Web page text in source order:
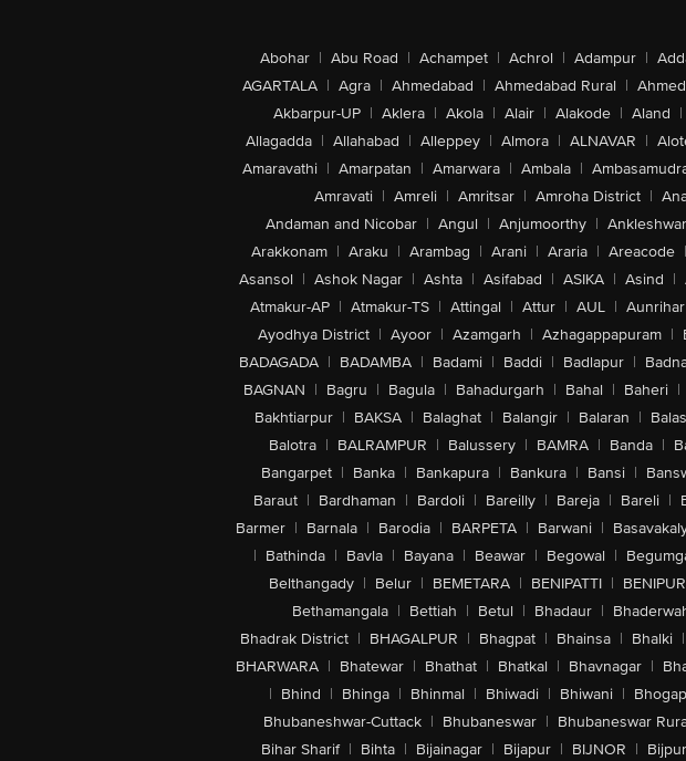
Abohar | Abu Road | Achampet | Achrol | Adampur |
AGARTALA | Agra | Ahmedabad | Ahmedabad Rural |
Akbarpur-UP | Aklera | Akola | Alair | Alakode | Aland |
Allagadda | Allahabad | Alleppey | Almora | ALNAVAR |
Amaravathi | Amarpatan | Amarwara | Ambala |
Amravati | Amreli | Amritsar | Amroha District |
Andaman and Nicobar | Angul | Anjumoorthy | Ankleshwar
Arakkonam | Araku | Arambag | Arani | Araria | Areacode |
Asansol | Ashok Nagar | Ashta | Asifabad | ASIKA | Asind |
Atmakur-AP | Atmakur-TS | Attingal | Attur | AUL | Aunrihar
Ayodhya District | Ayoor | Azamgarh | Azhagappapuram |
BADAGADA | BADAMBA | Badami | Baddi | Badlapur |
BAGNAN | Bagru | Bagula | Bahadurgarh | Bahal | Baheri |
Bakhtiarpur | BAKSA | Balaghat | Balangir | Balaran |
Balotra | BALRAMPUR | Balussery | BAMRA | Banda |
Bangarpet | Banka | Bankapura | Bankura | Bansi |
Baraut | Bardhaman | Bardoli | Bareilly | Bareja | Bareli |
Barmer | Barnala | Barodia | BARPETA | Barwani |
| Bathinda | Bavla | Bayana | Beawar | Begowal |
Belthangady | Belur | BEMETARA | BENIPATTI | BENIPUR
Bethamangala | Bettiah | Betul | Bhadaur |
Bhadrak District | BHAGALPUR | Bhagpat | Bhainsa | Bhalki |
BHARWARA | Bhatewar | Bhathat | Bhatkal | Bhavnagar |
| Bhind | Bhinga | Bhinmal | Bhiwadi | Bhiwani |
Bhubaneshwar-Cuttack | Bhubaneswar | Bhubaneswar
Bihar Sharif | Bihta | Bijainagar | Bijapur | BIJNOR | Bijpur